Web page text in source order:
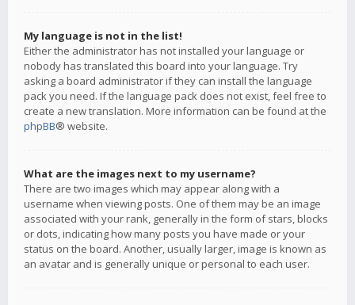
My language is not in the list!
Either the administrator has not installed your language or
nobody has translated this board into your language. Try
asking a board administrator if they can install the language
pack you need. If the language pack does not exist, feel free to
create a new translation. More information can be found at the
phpBB® website.
What are the images next to my username?
There are two images which may appear along with a
username when viewing posts. One of them may be an image
associated with your rank, generally in the form of stars, blocks
or dots, indicating how many posts you have made or your
status on the board. Another, usually larger, image is known as
an avatar and is generally unique or personal to each user.